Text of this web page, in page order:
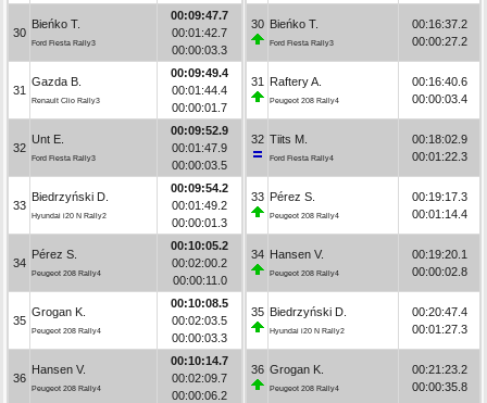
30
Bieńko T.
Ford Fiesta Rally3
00:09:47.7
00:01:42.7
00:00:03.3
31
Gazda B.
Renault Clio Rally3
00:09:49.4
00:01:44.4
00:00:01.7
32
Unt E.
Ford Fiesta Rally3
00:09:52.9
00:01:47.9
00:00:03.5
33
Biedrzyński D.
Hyundai i20 N Rally2
00:09:54.2
00:01:49.2
00:00:01.3
34
Pérez S.
Peugeot 208 Rally4
00:10:05.2
00:02:00.2
00:00:11.0
35
Grogan K.
Peugeot 208 Rally4
00:10:08.5
00:02:03.5
00:00:03.3
36
Hansen V.
Peugeot 208 Rally4
00:10:14.7
00:02:09.7
00:00:06.2
30 Bieńko T.
Ford Fiesta Rally3
00:16:37.2
00:00:27.2
31 Raftery A.
Peugeot 208 Rally4
00:16:40.6
00:00:03.4
32 Tiits M.
Ford Fiesta Rally4
00:18:02.9
00:01:22.3
33 Pérez S.
Peugeot 208 Rally4
00:19:17.3
00:01:14.4
34 Hansen V.
Peugeot 208 Rally4
00:19:20.1
00:00:02.8
35 Biedrzyński D.
Hyundai i20 N Rally2
00:20:47.4
00:01:27.3
36 Grogan K.
Peugeot 208 Rally4
00:21:23.2
00:00:35.8